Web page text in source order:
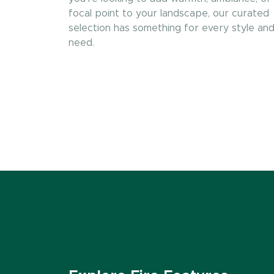
focal point to your landscape, our curated
selection has something for every style and
need.